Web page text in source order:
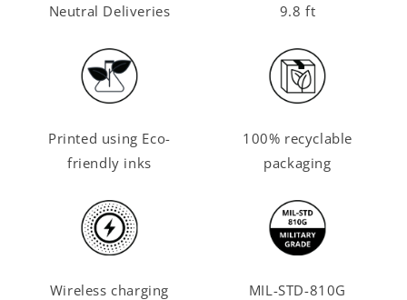
Neutral Deliveries
9.8 ft
Printed using Eco-
friendly inks
100% recyclable
packaging
Wireless charging
MIL-STD-810G